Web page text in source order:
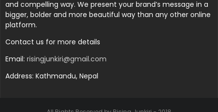
and compelling way. We present your brand’s message in a
bigger, bolder and more beautiful way than any other online
platform.
Contact us for more details
Email: risingjunkiri@gmail.com
Address: Kathmandu, Nepal